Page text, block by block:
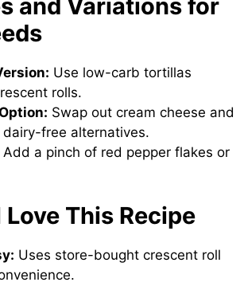
and Variations for
Use low-carb tortillas
rolls.
Swap out cream cheese and
free alternatives.
Add a pinch of red pepper flakes or
Love This Recipe
Uses store-bought crescent roll